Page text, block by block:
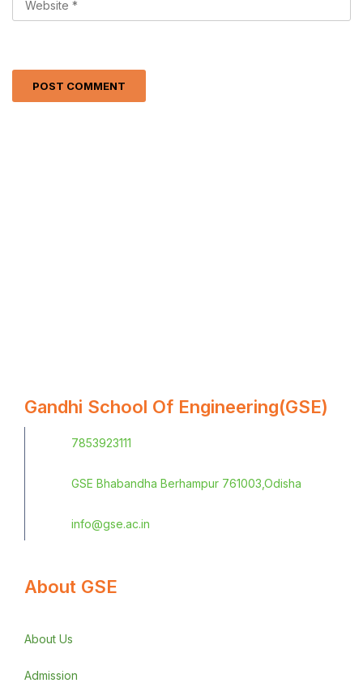
Gandhi School Of Engineering(GSE)
7853923111
GSE Bhabandha Berhampur 761003,Odisha
info@gse.ac.in
About GSE
About Us
Admission